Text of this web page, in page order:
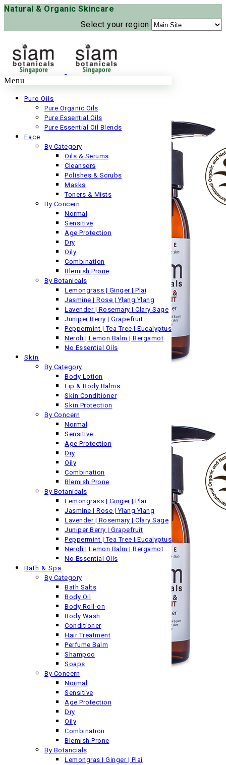
Natural & Organic Skincare
Select your region
Menu
Pure Oils
Pure Organic Oils
Pure Essential Oils
Pure Essential Oil Blends
Face
By Category
Oils & Serums
Cleansers
Polishes & Scrubs
Masks
Toners & Mists
By Concern
Normal
Sensitive
Age Protection
Dry
Oily
Combination
Blemish Prone
By Botanicals
Lemongrass | Ginger | Plai
Jasmine | Rose | Ylang Ylang
Lavender | Rosemary | Clary Sage
Juniper Berry | Grapefruit
Peppermint | Tea Tree | Eucalyptus
Neroli | Lemon Balm | Bergamot
No Essential Oils
Skin
By Category
Body Lotion
Lip & Body Balms
Skin Conditioner
Skin Protection
By Concern
Normal
Sensitive
Age Protection
Dry
Oily
Combination
Blemish Prone
By Botanicals
Lemongrass | Ginger | Plai
Jasmine | Rose | Ylang Ylang
Lavender | Rosemary | Clary Sage
Juniper Berry | Grapefruit
Peppermint | Tea Tree | Eucalyptus
Neroli | Lemon Balm | Bergamot
No Essential Oils
Bath & Spa
By Category
Bath Salts
Body Oil
Body Roll-on
Body Wash
Conditioner
Hair Treatment
Perfume Balm
Shampoo
Soaps
By Concern
Normal
Sensitive
Age Protection
Dry
Oily
Combination
Blemish Prone
By Botancials
Lemongras | Ginger | Plai
Previous product